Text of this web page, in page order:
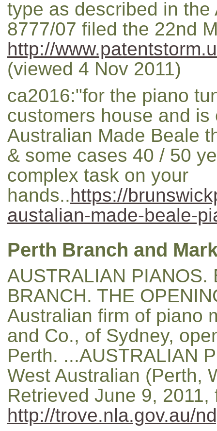
type as described in
8777/07 filed the 22nd
http://
(viewed 4 Nov 2011)
ca2016:"for the piano
customers house and
Australian Made Beale
& some cases 40 / 50
complex task on your
hands..https://
austalian-made-beale-
Perth Branch and
AUSTRALIAN PIANOS.
BRANCH. THE
Australian firm of piano
and Co., of Sydney,
Perth. ...AUSTRALIAN
West Australian (Perth,
Retrieved June 9, 2011,
http://trove.nla.gov.au/